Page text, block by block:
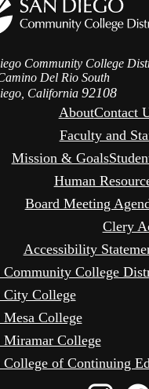
Community College
Del Rio South
California 92108
AboutContact
Faculty and
Mission & Goals
Human
Board Meeting
Clery
Accessibility
Community College
City College
Mesa College
Miramar College
College of Continuing